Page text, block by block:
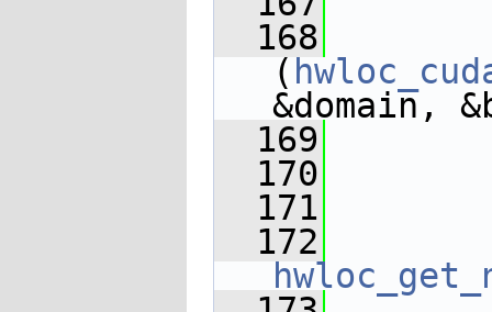
  168
(
&domain,
  169
  170
  171
  172